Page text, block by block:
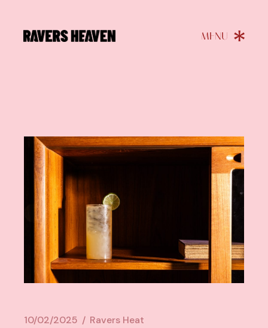
10/02/2025 Ravers Heat